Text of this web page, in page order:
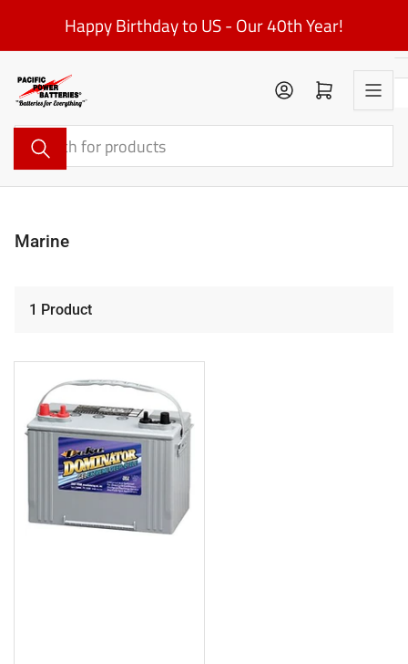
the
content
Happy Birthday to US - Our 40th Year!
Search
for
products
Log in Open mini cart
Marine
1 Product